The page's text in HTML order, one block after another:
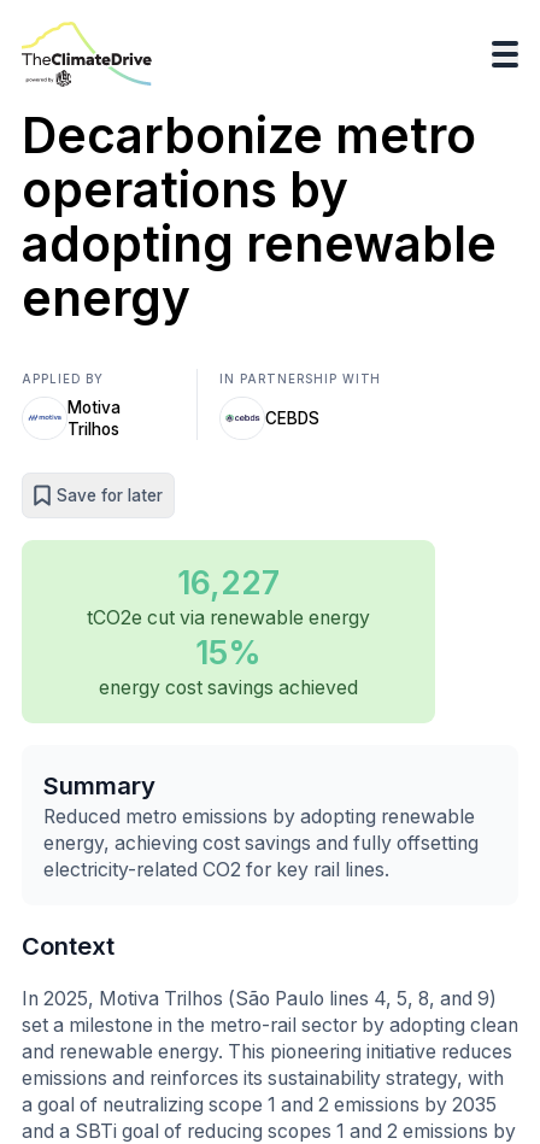
Decarbonize metro
operations by
adopting renewable
energy
APPLIED BY
Motiva
Trilhos
IN PARTNERSHIP WITH
CEBDS
Save for later
16,227
tCO2e cut via renewable energy
15%
energy cost savings achieved
Summary
Reduced metro emissions by adopting renewable
energy, achieving cost savings and fully offsetting
electricity-related CO2 for key rail lines.
Context
In 2025, Motiva Trilhos (São Paulo lines 4, 5, 8, and 9)
set a milestone in the metro-rail sector by adopting clean
and renewable energy. This pioneering initiative reduces
emissions and reinforces its sustainability strategy, with
a goal of neutralizing scope 1 and 2 emissions by 2035
and a SBTi goal of reducing scopes 1 and 2 emissions by